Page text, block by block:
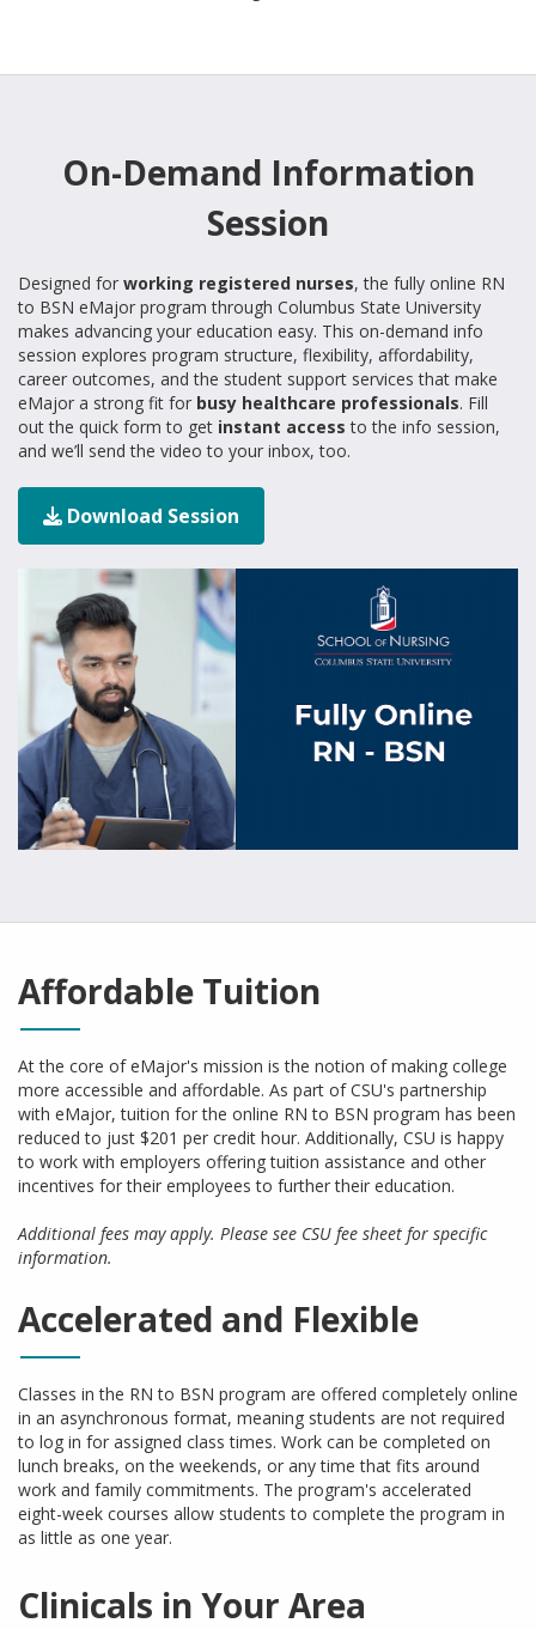
On-Demand Information
Session
Designed for working registered nurses, the fully online RN
to BSN eMajor program through Columbus State University
makes advancing your education easy. This on-demand info
session explores program structure, flexibility, affordability,
career outcomes, and the student support services that make
eMajor a strong fit for busy healthcare professionals. Fill
out the quick form to get instant access to the info session,
and we’ll send the video to your inbox, too.
Download Session
Affordable Tuition
At the core of eMajor's mission is the notion of making college
more accessible and affordable. As part of CSU's partnership
with eMajor, tuition for the online RN to BSN program has been
reduced to just $201 per credit hour. Additionally, CSU is happy
to work with employers offering tuition assistance and other
incentives for their employees to further their education.
Additional fees may apply. Please see CSU fee sheet for specific
information.
Accelerated and Flexible
Classes in the RN to BSN program are offered completely online
in an asynchronous format, meaning students are not required
to log in for assigned class times. Work can be completed on
lunch breaks, on the weekends, or any time that fits around
work and family commitments. The program's accelerated
eight-week courses allow students to complete the program in
as little as one year.
Clinicals in Your Area